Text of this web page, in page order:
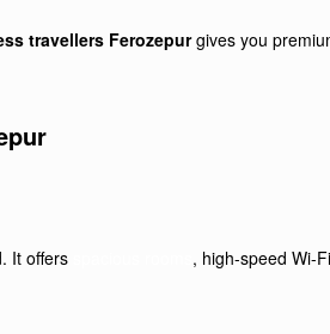
travellers Ferozepurgives you
It offers
, high-speed Wi-